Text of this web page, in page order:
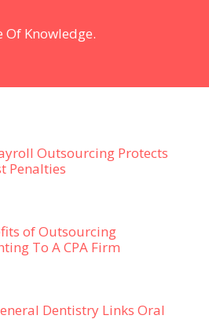
Of Knowledge.
Outsourcing Protects
Penalties
of Outsourcing
To A CPA Firm
Dentistry Links Oral